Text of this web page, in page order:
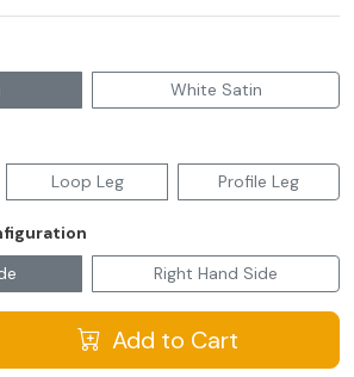
White Satin
Loop Leg Profile Leg
Right Hand Side
Add to Cart